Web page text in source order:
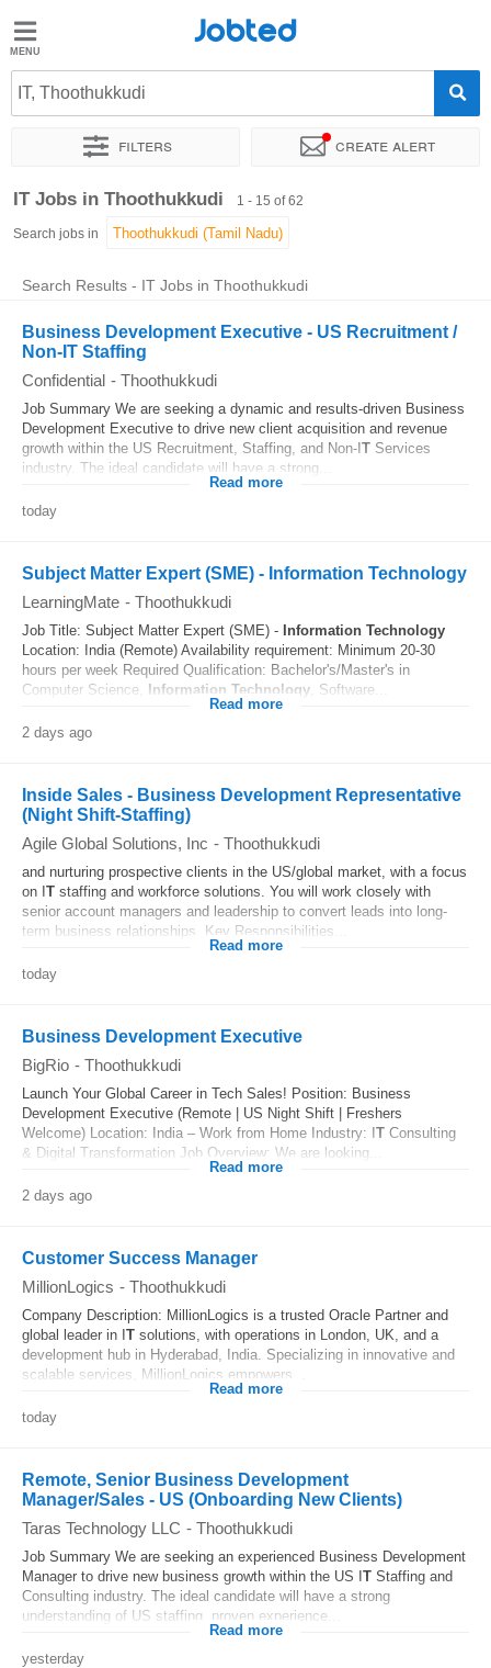
Jobted
Jobs
Salaries
Jobted
IT, Thoothukkudi
Filters Create alert
Sort by Exact location Company
IT Jobs in Thoothukkudi 1 - 15 of 62
Search jobs in
Search Results - IT Jobs in Thoothukkudi
Business Development Executive - US Recruitment /
Non-IT Staffing
Confidential - Thoothukkudi
Job Summary We are seeking a dynamic and results-driven Business
Development Executive to drive new client acquisition and revenue
growth within the US Recruitment, Staffing, and Non-IT Services
industry. The ideal candidate will have a strong...
Read more
today
Subject Matter Expert (SME) - Information Technology
LearningMate - Thoothukkudi
Job Title: Subject Matter Expert (SME) - Information Technology
Location: India (Remote) Availability requirement: Minimum 20-30
hours per week Required Qualification: Bachelor's/Master's in
Computer Science, Information Technology , Software...
Read more
2 days ago
Inside Sales - Business Development Representative
(Night Shift-Staffing)
Agile Global Solutions, Inc - Thoothukkudi
and nurturing prospective clients in the US/global market, with a focus
on I T staffing and workforce solutions. You will work closely with
senior account managers and leadership to convert leads into long-
term business relationships. Key Responsibilities...
Read more
today
Business Development Executive
BigRio - Thoothukkudi
Launch Your Global Career in Tech Sales! Position: Business
Development Executive (Remote | US Night Shift | Freshers
Welcome) Location: India – Work from Home Industry: IT Consulting
& Digital Transformation Job Overview: We are looking...
Read more
2 days ago
Customer Success Manager
MillionLogics - Thoothukkudi
Company Description: MillionLogics is a trusted Oracle Partner and
global leader in I T solutions, with operations in London, UK, and a
development hub in Hyderabad, India. Specializing in innovative and
scalable services, MillionLogics empowers...
Read more
today
Remote, Senior Business Development
Manager/Sales - US (Onboarding New Clients)
Taras Technology LLC - Thoothukkudi
Job Summary We are seeking an experienced Business Development
Manager to drive new business growth within the US I T Staffing and
Consulting industry. The ideal candidate will have a strong
understanding of US staffing, proven experience...
Read more
yesterday